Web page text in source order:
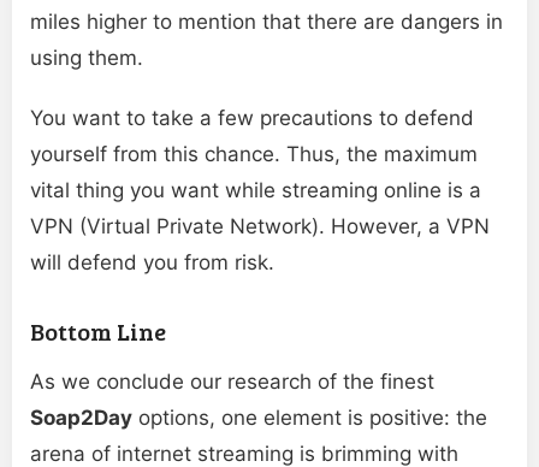
miles higher to mention that there are dangers in
using them.
You want to take a few precautions to defend
yourself from this chance. Thus, the maximum
vital thing you want while streaming online is a
VPN (Virtual Private Network). However, a VPN
will defend you from risk.
Bottom Line
As we conclude our research of the finest
Soap2Day options, one element is positive: the
arena of internet streaming is brimming with